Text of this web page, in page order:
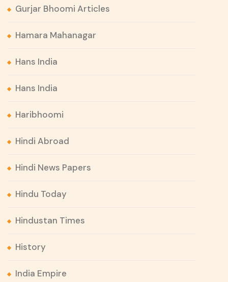
Gurjar Bhoomi Articles
Hamara Mahanagar
Hans India
Hans India
Haribhoomi
Hindi Abroad
Hindi News Papers
Hindu Today
Hindustan Times
History
India Empire